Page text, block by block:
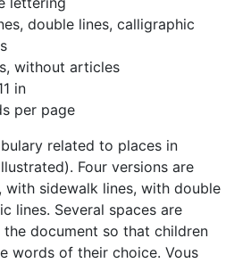
double lines, calligraphic
without articles
in
per page
related to places in
Four versions are
with sidewalk lines, with double
lines. Several spaces are
document so that children
words of their choice. Vous